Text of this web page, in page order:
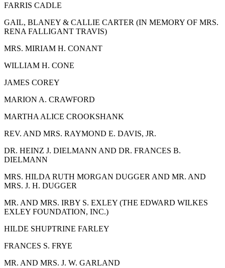
FARRIS CADLE
GAIL, BLANEY & CALLIE CARTER (IN MEMORY OF MRS.
RENA FALLIGANT TRAVIS)
MRS. MIRIAM H. CONANT
WILLIAM H. CONE
JAMES COREY
MARION A. CRAWFORD
MARTHA ALICE CROOKSHANK
REV. AND MRS. RAYMOND E. DAVIS, JR.
DR. HEINZ J. DIELMANN AND DR. FRANCES B.
DIELMANN
MRS. HILDA RUTH MORGAN DUGGER AND MR. AND
MRS. J. H. DUGGER
MR. AND MRS. IRBY S. EXLEY (THE EDWARD WILKES
EXLEY FOUNDATION, INC.)
HILDE SHUPTRINE FARLEY
FRANCES S. FRYE
MR. AND MRS. J. W. GARLAND